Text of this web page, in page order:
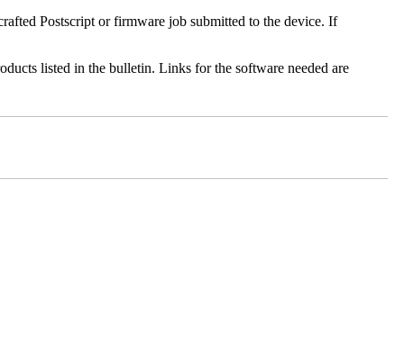
Postscript or firmware job submitted to the device. If
listed in the bulletin. Links for the software needed are